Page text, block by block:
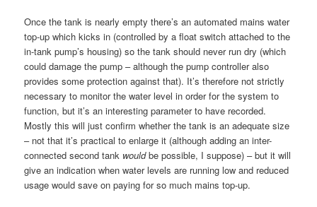
Once the tank is nearly empty there’s an automated mains water
top-up which kicks in (controlled by a float switch attached to the
in-tank pump’s housing) so the tank should never run dry (which
could damage the pump – although the pump controller also
provides some protection against that). It’s therefore not strictly
necessary to monitor the water level in order for the system to
function, but it’s an interesting parameter to have recorded.
Mostly this will just confirm whether the tank is an adequate size
– not that it’s practical to enlarge it (although adding an inter-
connected second tank wouldbe possible, I suppose) – but it will
give an indication when water levels are running low and reduced
usage would save on paying for so much mains top-up.